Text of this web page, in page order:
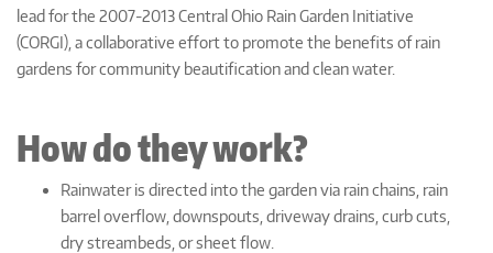
lead for the 2007-2013 Central Ohio Rain Garden Initiative
(CORGI), a collaborative effort to promote the benefits of rain
gardens for community beautification and clean water.
How do they work?
Rainwater is directed into the garden via rain chains, rain
barrel overflow, downspouts, driveway drains, curb cuts,
dry streambeds, or sheet flow.